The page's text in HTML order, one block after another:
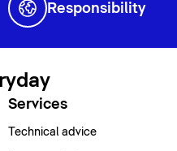
Responsibility
Services
Technical advice